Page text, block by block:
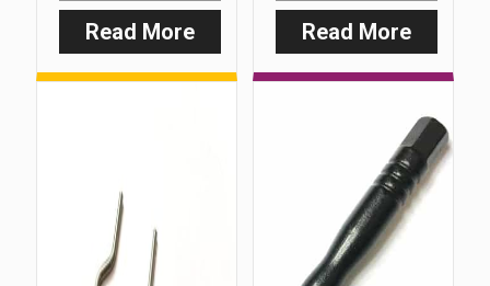
Read More:
Duocarb
Read More:
Slim
Form